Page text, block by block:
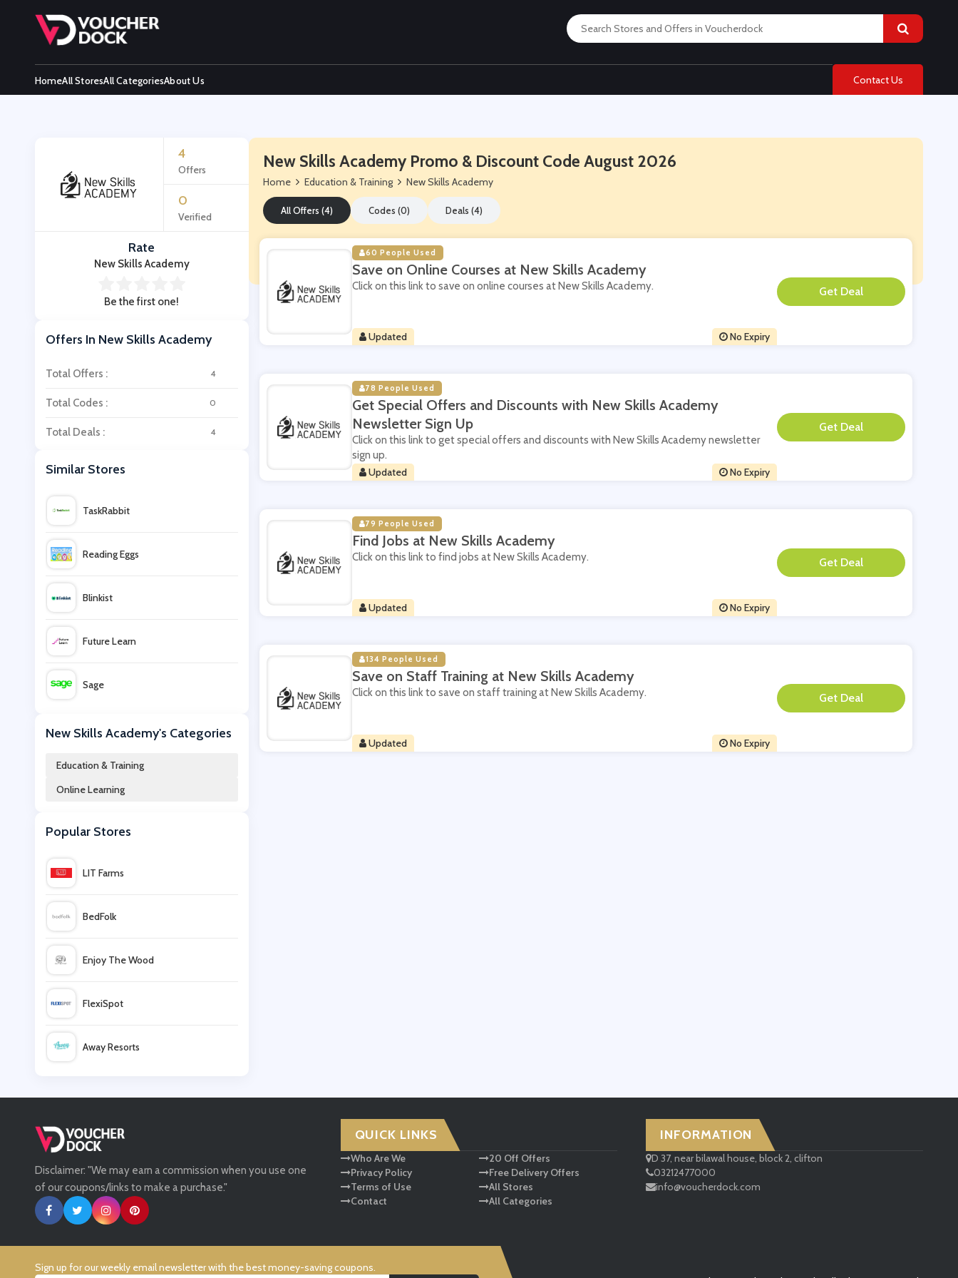
HomeAll StoresAll CategoriesAbout Us Contact Us
4
Offers
0
Verified
Rate
New Skills Academy
Be the first one!
Offers In New Skills Academy
Total Offers : 4
Total Codes : 0
Total Deals : 4
Similar Stores
TaskRabbit
Reading Eggs
Blinkist
Future Learn
Sage
Wowcher
Becker
New Skills Academy's Categories
Education & Training
Online Learning
Popular Stores
LIT Farms
BedFolk
Enjoy The Wood
FlexiSpot
Away Resorts
UK Flooring Direct
Simmi Shoes
LightInthebox
Missguided
New Skills Academy Promo & Discount Code August 2026
Home Education & Training New Skills Academy
All Offers (4) Codes (0) Deals (4)
60 People Used
Save on Online Courses at New Skills Academy
Click on this link to save on online courses at New Skills Academy.
Updated No Expiry
**
78 People Used
Get Special Offers and Discounts with New Skills Academy
Newsletter Sign Up
Click on this link to get special offers and discounts with New Skills Academy newsletter
sign up.
Updated
No Expiry
**
79 People Used
Find Jobs at New Skills Academy
Click on this link to find jobs at New Skills Academy.
Updated No Expiry
**
134 People Used
Save on Staff Training at New Skills Academy
Click on this link to save on staff training at New Skills Academy.
Updated No Expiry
**
Disclaimer: "We may earn a commission when you use one
of our coupons/links to make a purchase."
QUICK LINKS
Who Are We
Privacy Policy
Terms of Use
Contact
20 Off Offers
Free Delivery Offers
All Stores
All Categories
INFORMATION
D 37, near bilawal house, block 2, clifton
03212477000
info@voucherdock.com
Sign up for our weekly email newsletter with the best money-saving coupons.